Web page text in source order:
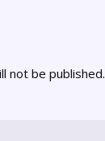
not be published.